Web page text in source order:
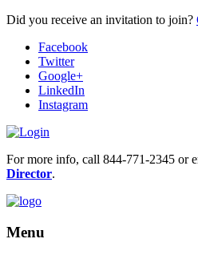
Did you receive an invitation to join?
Facebook
Twitter
Google+
LinkedIn
Instagram
For more info, call 844-771-2345 or
Director.
Menu